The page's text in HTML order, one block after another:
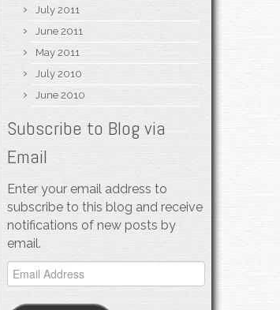
July 2011
June 2011
May 2011
July 2010
June 2010
Subscribe to Blog via
Email
Enter your email address to
subscribe to this blog and receive
notifications of new posts by
email.
Email
Address